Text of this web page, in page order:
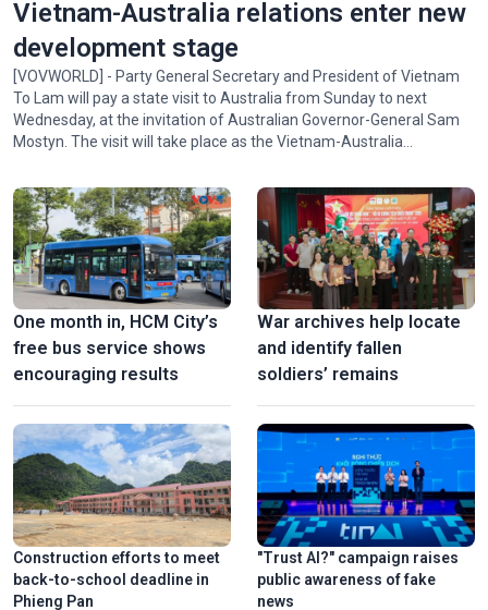
Vietnam-Australia relations enter new
development stage
[VOVWORLD] - Party General Secretary and President of Vietnam
To Lam will pay a state visit to Australia from Sunday to next
Wednesday, at the invitation of Australian Governor-General Sam
Mostyn. The visit will take place as the Vietnam-Australia
development with considerable opportunities and potential for
cooperation.
One month in, HCM City’s
free bus service shows
encouraging results
Construction efforts to meet
back-to-school deadline in
Phieng Pan
War archives help locate
and identify fallen
soldiers’ remains
"Trust AI?" campaign raises
public awareness of fake
news